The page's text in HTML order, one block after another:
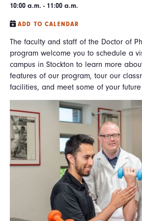
10:00 a.m. - 11:00 a.m.
ADD TO CALENDAR
The faculty and staff of the Doctor of
program welcome you to schedule a
campus in Stockton to learn more
features of our program, tour our
facilities, and meet some of your